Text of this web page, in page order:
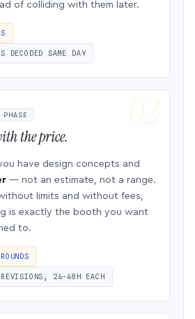
of colliding with them later.
DECODED SAME DAY
the price.
have design concepts and
— not an estimate, not a range.
limits and without fees,
is exactly the booth you want
to.
24–48H EACH